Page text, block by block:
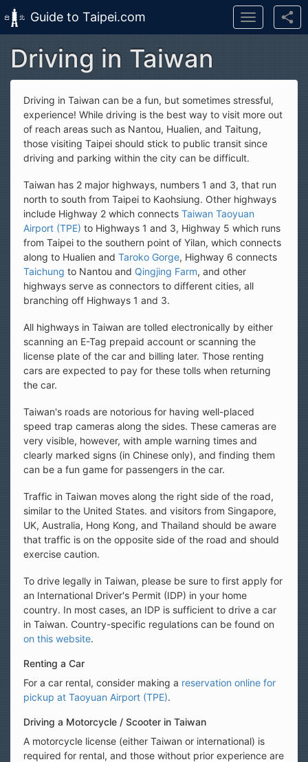
Skip to main content
Guide to Taipei.com
Toggle
navigation
Driving in Taiwan
Driving in Taiwan can be a fun, but sometimes stressful,
experience! While driving is the best way to visit more out
of reach areas such as Nantou, Hualien, and Taitung,
those visiting Taipei should stick to public transit since
driving and parking within the city can be difficult.
Taiwan has 2 major highways, numbers 1 and 3, that run
north to south from Taipei to Kaohsiung. Other highways
include Highway 2 which connects Taiwan Taoyuan
Airport (TPE) to Highways 1 and 3, Highway 5 which runs
from Taipei to the southern point of Yilan, which connects
along to Hualien and Taroko Gorge, Highway 6 connects
Taichung to Nantou and Qingjing Farm, and other
highways serve as connectors to different cities, all
branching off Highways 1 and 3.
All highways in Taiwan are tolled electronically by either
scanning an E-Tag prepaid account or scanning the
license plate of the car and billing later. Those renting
cars are expected to pay for these tolls when returning
the car.
Taiwan's roads are notorious for having well-placed
speed trap cameras along the sides. These cameras are
very visible, however, with ample warning times and
clearly marked signs (in Chinese only), and finding them
can be a fun game for passengers in the car.
Traffic in Taiwan moves along the right side of the road,
similar to the United States. and visitors from Singapore,
UK, Australia, Hong Kong, and Thailand should be aware
that traffic is on the opposite side of the road and should
exercise caution.
To drive legally in Taiwan, please be sure to first apply for
an International Driver's Permit (IDP) in your home
country. In most cases, an IDP is sufficient to drive a car
in Taiwan. Country-specific regulations can be found on
on this website.
Renting a Car
For a car rental, consider making a reservation online for
pickup at Taoyuan Airport (TPE).
Driving a Motorcycle / Scooter in Taiwan
A motorcycle license (either Taiwan or international) is
required for rental, and those without prior experience are